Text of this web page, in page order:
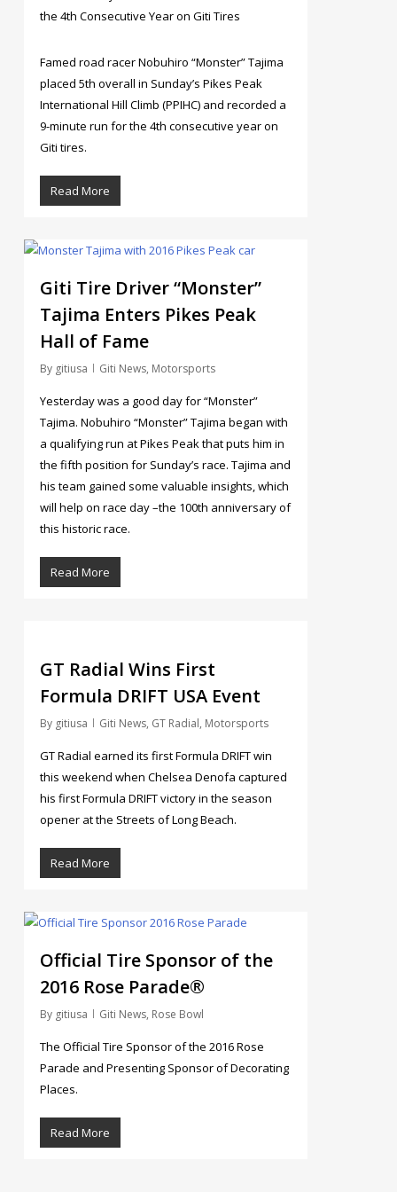
the 4th Consecutive Year on Giti Tires
Famed road racer Nobuhiro “Monster” Tajima
placed 5th overall in Sunday’s Pikes Peak
International Hill Climb (PPIHC) and recorded a
9-minute run for the 4th consecutive year on
Giti tires.
Read More
Giti Tire Driver “Monster”
Tajima Enters Pikes Peak
Hall of Fame
By gitiusa Giti News, Motorsports
Yesterday was a good day for “Monster”
Tajima. Nobuhiro “Monster” Tajima began with
a qualifying run at Pikes Peak that puts him in
the fifth position for Sunday’s race. Tajima and
his team gained some valuable insights, which
will help on race day –the 100th anniversary of
this historic race.
Read More
4
GT Radial Wins First
Formula DRIFT USA Event
By gitiusa Giti News, GT Radial, Motorsports
GT Radial earned its first Formula DRIFT win
this weekend when Chelsea Denofa captured
his first Formula DRIFT victory in the season
opener at the Streets of Long Beach.
Read More
Official Tire Sponsor of the
2016 Rose Parade®
By gitiusa Giti News, Rose Bowl
The Official Tire Sponsor of the 2016 Rose
Parade and Presenting Sponsor of Decorating
Places.
Read More
4